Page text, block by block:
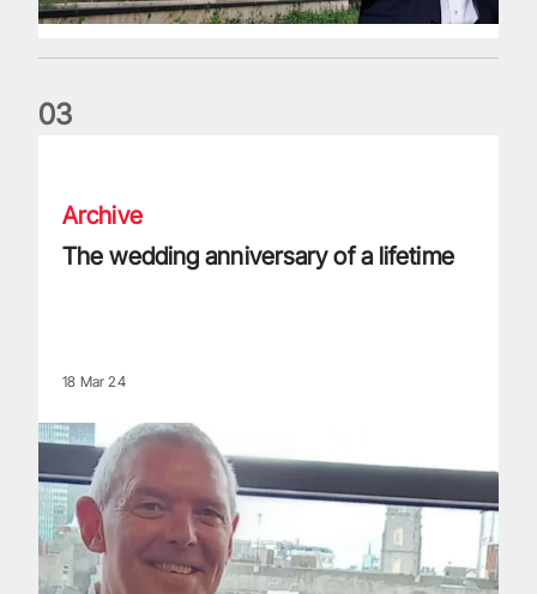
03
Archive
The wedding anniversary of a lifetime
18 Mar 24